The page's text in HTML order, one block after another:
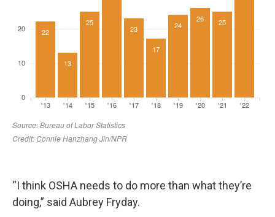
“I think OSHA needs to do more than what they’re
doing,” said Aubrey Fryday.